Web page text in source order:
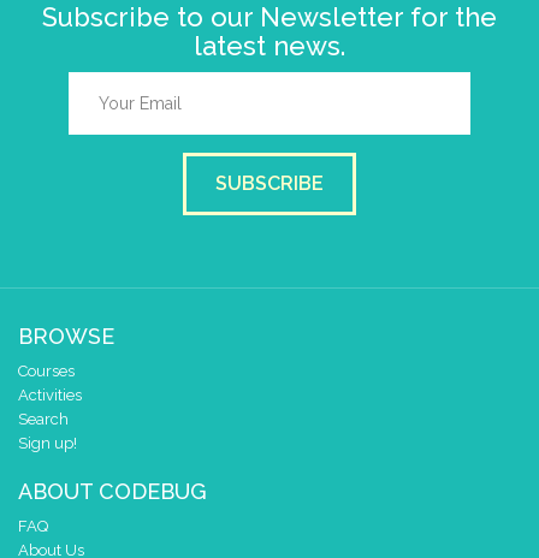
Subscribe to our Newsletter for the
latest news.
SUBSCRIBE
BROWSE
Courses
Activities
Search
Sign up!
ABOUT CODEBUG
FAQ
About Us